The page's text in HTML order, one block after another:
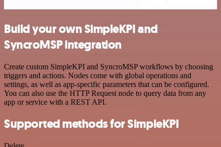
Build your own SimpleKPI and
SyncroMSP integration
Create custom SimpleKPI and SyncroMSP workflows by choosing
triggers and actions. Nodes come with global operations and
settings, as well as app-specific parameters that can be configured.
You can also use the HTTP Request node to query data from any
app or service with a REST API.
Supported methods for SimpleKPI